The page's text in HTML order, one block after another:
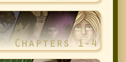
and website
next time I